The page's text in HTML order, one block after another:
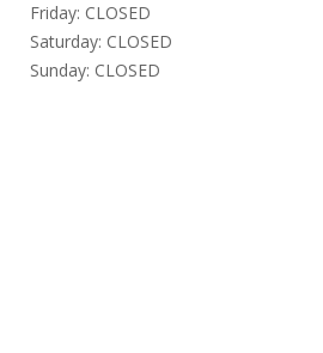
Friday: CLOSED
Saturday: CLOSED
Sunday: CLOSED